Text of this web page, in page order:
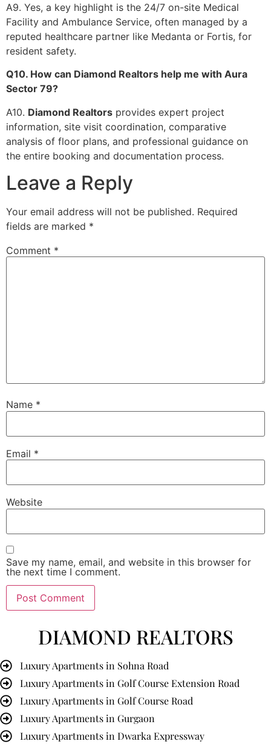
A9. Yes, a key highlight is the 24/7 on-site Medical
Facility and Ambulance Service, often managed by a
reputed healthcare partner like Medanta or Fortis, for
resident safety.
Q10. How can Diamond Realtors help me with Aura
Sector 79?
A10. Diamond Realtors provides expert project
information, site visit coordination, comparative
analysis of floor plans, and professional guidance on
the entire booking and documentation process.
Leave a Reply
Your email address will not be published. Required
fields are marked *
Comment *
Name *
Email *
Website
Save my name, email, and website in this browser for
the next time I comment.
DIAMOND REALTORS
Luxury Apartments in Sohna Road
Luxury Apartments in Golf Course Extension Road
Luxury Apartments in Golf Course Road
Luxury Apartments in Gurgaon
Luxury Apartments in Dwarka Expressway